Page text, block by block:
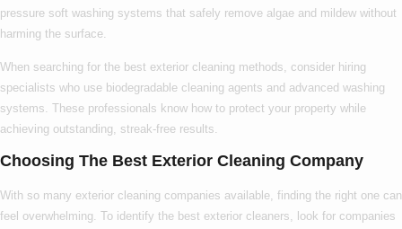
pressure soft washing systems that safely remove algae and mildew without
harming the surface.
When searching for the best exterior cleaning methods, consider hiring
specialists who use biodegradable cleaning agents and advanced washing
systems. These professionals know how to protect your property while
achieving outstanding, streak-free results.
Choosing The Best Exterior Cleaning Company
With so many exterior cleaning companies available, finding the right one can
feel overwhelming. To identify the best exterior cleaners, look for companies